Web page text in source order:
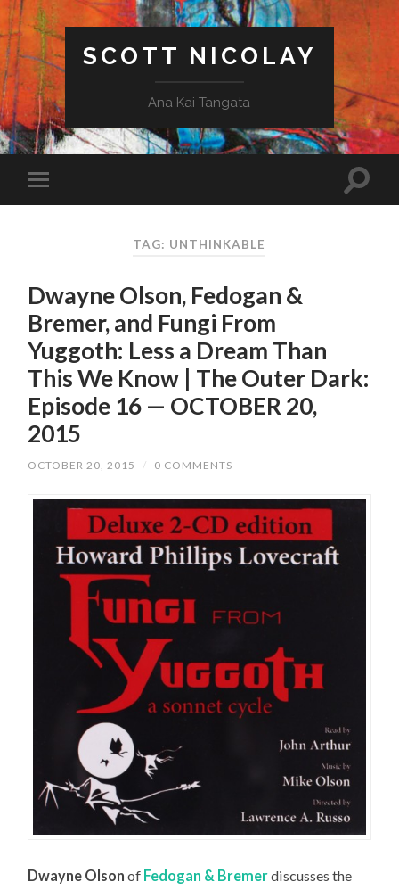
SCOTT NICOLAY
Ana Kai Tangata
TAG: UNTHINKABLE
Dwayne Olson, Fedogan &
Bremer, and Fungi From
Yuggoth: Less a Dream Than
This We Know | The Outer Dark:
Episode 16 — OCTOBER 20,
2015
OCTOBER 20, 2015 / 0 COMMENTS
Dwayne Olson of Fedogan & Bremerdiscusses the